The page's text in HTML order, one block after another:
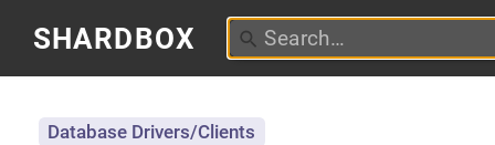
SHARDBOX
Database Drivers/Clients